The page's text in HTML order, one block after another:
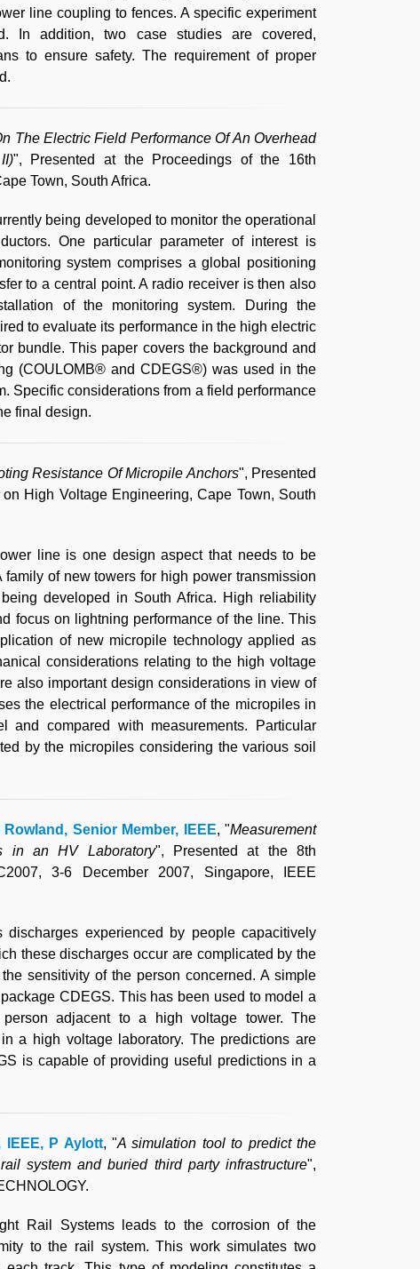
line coupling to fences. A specific experiment
In addition, two case studies are covered,
to ensure safety. The requirement of proper
The Electric Field Performance Of An Overhead
", Presented at the Proceedings of the 16th
Town, South Africa.
being developed to monitor the operational
One particular parameter of interest is
system comprises a global positioning
to a central point. A radio receiver is then also
of the monitoring system. During the
to evaluate its performance in the high electric
bundle. This paper covers the background and
(COULOMB® and CDEGS®) was used in the
Specific considerations from a field performance
final design.
Resistance Of Micropile Anchors", Presented
High Voltage Engineering, Cape Town, South
line is one design aspect that needs to be
of new towers for high power transmission
developed in South Africa. High reliability
focus on lightning performance of the line. This
of new micropile technology applied as
considerations relating to the high voltage
also important design considerations in view of
the electrical performance of the micropiles in
compared with measurements. Particular
by the micropiles considering the various soil
Senior Member, IEEE, "Measurement
in an HV Laboratory", Presented at the 8th
3-6 December 2007, Singapore, IEEE
experienced by people capacitively
these discharges occur are complicated by the
sensitivity of the person concerned. A simple
CDEGS. This has been used to model a
adjacent to a high voltage tower. The
a high voltage laboratory. The predictions are
is capable of providing useful predictions in a
IEEE, P Aylott, "A simulation tool to predict the
system and buried third party infrastructure",
Rail Systems leads to the corrosion of the
to the rail system. This work simulates two